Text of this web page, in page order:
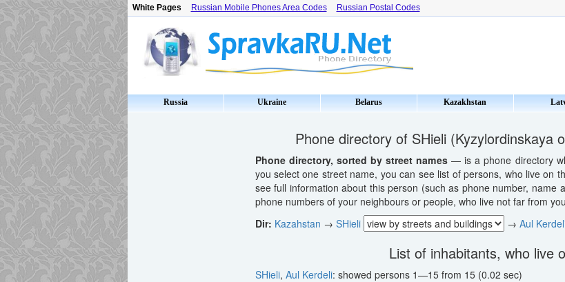
White Pages Russian Mobile Phones Area Codes Russian Postal Codes
Russia Ukraine Belarus Kazakhstan
Phone directory of SHieli (Kyzylordinskaya
Phone directory, sorted by street names— is a phone directory
you select one street name, you can see list of persons, who live on
see full information about this person (such as phone number, name
phone numbers of your neighbours or people, who live not far from
Dir: Kazahstan → SHieli → Aul
List of inhabitants, who live
SHieli, Aul Kerdeli: showed persons 1—15 from 15 (0.02 sec)